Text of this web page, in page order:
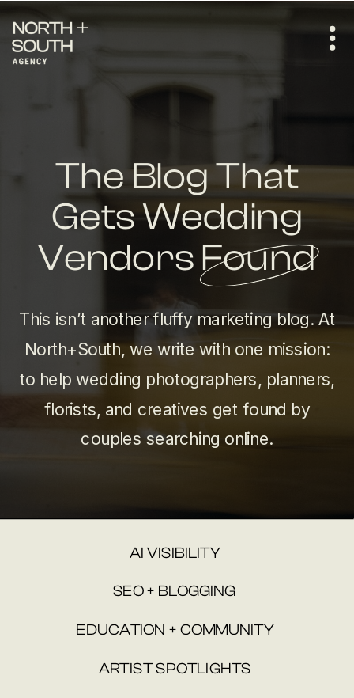
The Blog That
Gets Wedding
Vendors Found
This isn’t another fluffy marketing blog. At
North+South, we write with one mission:
to help wedding photographers, planners,
florists, and creatives get found by
couples searching online.
AI VISIBILITY
SEO + BLOGGING
EDUCATION + COMMUNITY
ARTIST SPOTLIGHTS